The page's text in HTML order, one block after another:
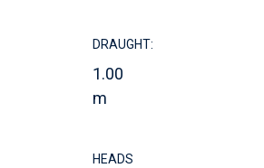
DRAUGHT:
1.00
m
HEADS